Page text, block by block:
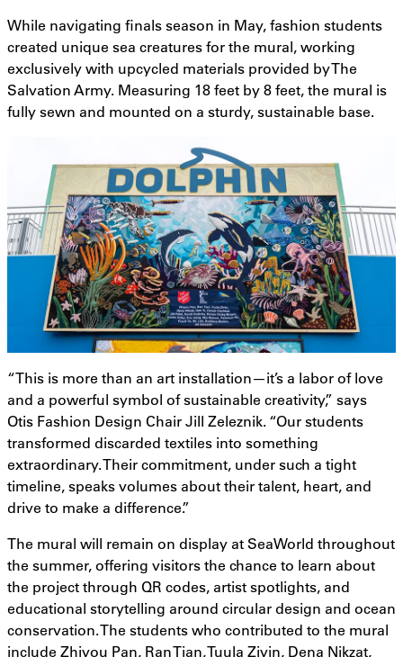
While navigating finals season in May, fashion students
created unique sea creatures for the mural, working
exclusively with upcycled materials provided by The
Salvation Army. Measuring 18 feet by 8 feet, the mural is
fully sewn and mounted on a sturdy, sustainable base.
“This is more than an art installation—it’s a labor of love
and a powerful symbol of sustainable creativity,” says
Otis Fashion Design Chair Jill Zeleznik. “Our students
transformed discarded textiles into something
extraordinary. Their commitment, under such a tight
timeline, speaks volumes about their talent, heart, and
drive to make a difference.”
The mural will remain on display at SeaWorld throughout
the summer, offering visitors the chance to learn about
the project through QR codes, artist spotlights, and
educational storytelling around circular design and ocean
conservation. The students who contributed to the mural
include Zhiyou Pan, Ran Tian, Tuula Zivin, Dena Nikzat,